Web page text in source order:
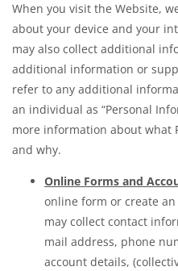
When you visit the Website,
about your device and your
may also collect additional
additional information or
refer to any additional
an individual as “Personal
more information about what
and why.
Online Forms and
online form or create
may collect contact
mail address, phone
account details,